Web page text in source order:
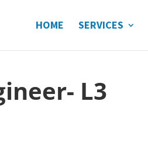
HOME SERVICES
L3